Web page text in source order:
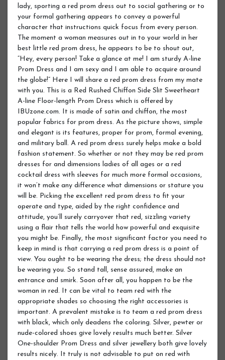
lady, sporting a red prom dress out to social gathering or to
your formal gathering appears to convey a powerful
character that instructions quick focus from every person.
The moment a woman measures out in to your world in her
best little red prom dress, he appears to be to shout out,
“Hey, every person! Take a glance at me! I am sturdy A-line
Prom Dress and I am sexy and I am able to acquire around
the globe!” Here I will share a red prom dress from my mate
with you. This is a Red Rushed Chiffon Side Slit Sweetheart
A-line Floor-length Prom Dress which is offered by
IBUzone.com. It is made of satin and chiffon, the most
popular fabrics for prom dress. As the picture shows, simple
and elegant is its features, proper for prom, formal evening,
and military ball. A red prom dress surely helps make a bold
fashion statement. So whether or not they may be red prom
dresses for and dimensions ladies of all ages or a red
cocktail dress with sleeves for much more formal occasions,
it won’t make any difference what dimensions or stature you
will be. Picking the excellent red prom dress to fit your
operate and type, aided by the right confidence and
attitude, you’ll surely carryover that red, sizzling variety
using a flair that tells the world how powerful and exquisite
you might be. Finally, the most significant factor you need to
keep in mind is that carrying a red prom dress is a point of
view. You ought to be wearing the dress; the dress should not
be wearing you. So stand tall, sense assured, make an
entrance and smirk. Soon after all, you happen to be the
woman in red. It can be vital to team red with the
appropriate shades so choosing the right accessories is
important. A prevalent mistake is to team a red prom dress
with black, which only deadens the coloring. Silver, pewter or
nude-colored shoes give lovely results much better. Silver
One-shoulder Prom Dress and silver jewellery both give lovely
results nicely. It truly is not advisable to put on red with